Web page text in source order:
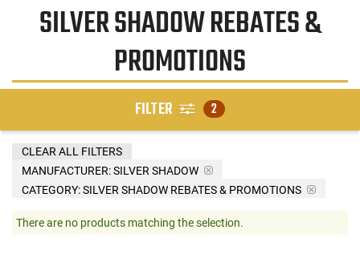
SILVER SHADOW REBATES &
PROMOTIONS
FILTER 2
MANUFACTURER:SILVER SHADOW
CATEGORY: SILVER SHADOW REBATES & PROMOTIONS
CLEAR ALL FILTERS
There are no products matching the selection.